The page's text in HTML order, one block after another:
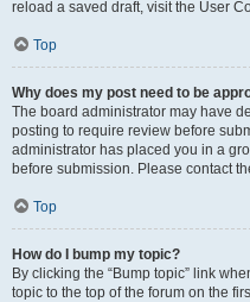
reload a saved draft, visit the User
Top
Why does my post need to be
The board administrator may have
posting to require review before
administrator has placed you in a
before submission. Please contact
Top
How do I bump my topic?
By clicking the “Bump topic” link
topic to the top of the forum on the